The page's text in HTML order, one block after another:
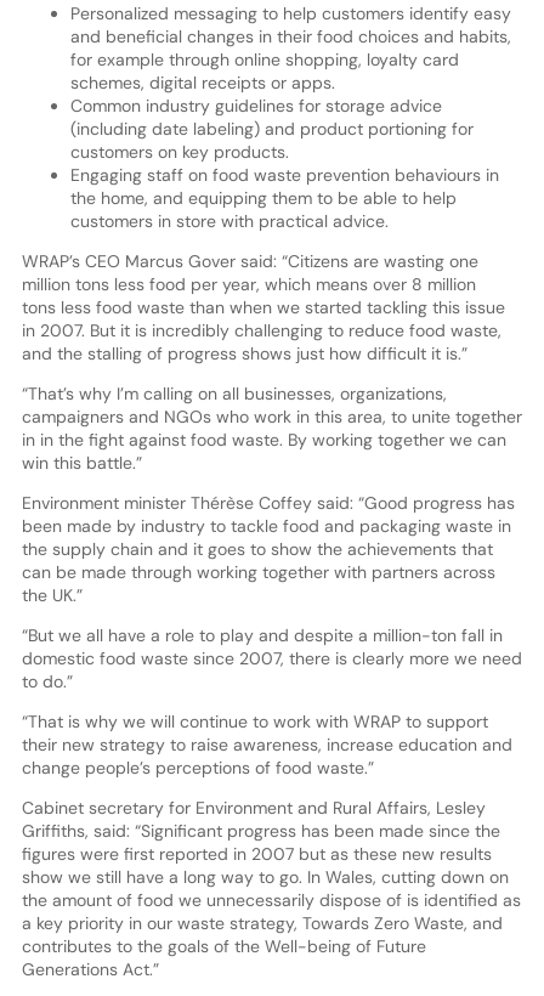
Personalized messaging to help customers identify easy
and beneficial changes in their food choices and habits,
for example through online shopping, loyalty card
schemes, digital receipts or apps.
Common industry guidelines for storage advice
(including date labeling) and product portioning for
customers on key products.
Engaging staff on food waste prevention behaviours in
the home, and equipping them to be able to help
customers in store with practical advice.
WRAP’s CEO Marcus Gover said: “Citizens are wasting one
million tons less food per year, which means over 8 million
tons less food waste than when we started tackling this issue
in 2007. But it is incredibly challenging to reduce food waste,
and the stalling of progress shows just how difficult it is.”
“That’s why I’m calling on all businesses, organizations,
campaigners and NGOs who work in this area, to unite together
in in the fight against food waste. By working together we can
win this battle.”
Environment minister Thérèse Coffey said: “Good progress has
been made by industry to tackle food and packaging waste in
the supply chain and it goes to show the achievements that
can be made through working together with partners across
the UK.”
“But we all have a role to play and despite a million-ton fall in
domestic food waste since 2007, there is clearly more we need
to do.”
“That is why we will continue to work with WRAP to support
their new strategy to raise awareness, increase education and
change people’s perceptions of food waste.”
Cabinet secretary for Environment and Rural Affairs, Lesley
Griffiths, said: “Significant progress has been made since the
figures were first reported in 2007 but as these new results
show we still have a long way to go. In Wales, cutting down on
the amount of food we unnecessarily dispose of is identified as
a key priority in our waste strategy, Towards Zero Waste, and
contributes to the goals of the Well-being of Future
Generations Act.”